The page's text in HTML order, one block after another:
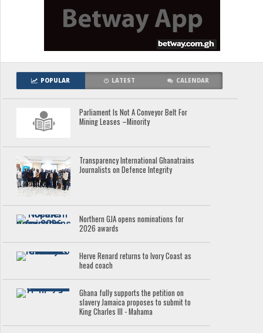
POPULAR LATEST CALENDAR
Parliament Is Not A Conveyor Belt For
Mining Leases –Minority
Transparency International Ghanatrains
Journalists on Defence Integrity
Northern GJA opens nominations for
2026 awards
Herve Renard returns to Ivory Coast as
head coach
Ghana fully supports the petition on
slavery Jamaica proposes to submit to
King Charles III - Mahama